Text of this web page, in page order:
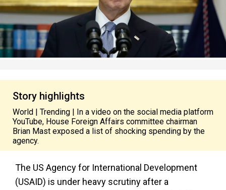
Story highlights
World | Trending | In a video on the social media platform
YouTube, House Foreign Affairs committee chairman
Brian Mast exposed a list of shocking spending by the
agency.
The US Agency for International Development
(USAID) is under heavy scrutiny after a